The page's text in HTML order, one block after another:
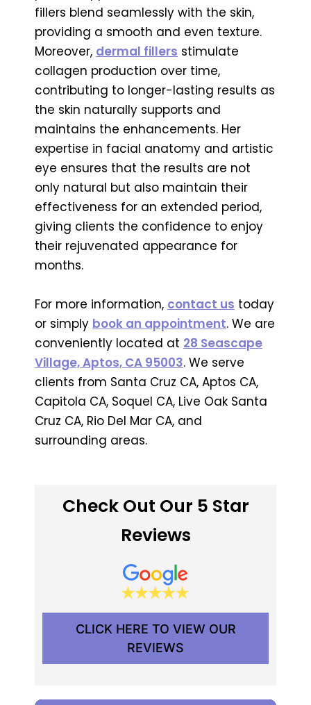
fillers blend seamlessly with the skin,
providing a smooth and even texture.
Moreover, dermal fillers stimulate
collagen production over time,
contributing to longer-lasting results as
the skin naturally supports and
maintains the enhancements. Her
expertise in facial anatomy and artistic
eye ensures that the results are not
only natural but also maintain their
effectiveness for an extended period,
giving clients the confidence to enjoy
their rejuvenated appearance for
months.
For more information, contact us today
or simply book an appointment. We are
conveniently located at 28 Seascape
Village, Aptos, CA 95003. We serve
clients from Santa Cruz CA, Aptos CA,
Capitola CA, Soquel CA, Live Oak Santa
Cruz CA, Rio Del Mar CA, and
surrounding areas.
Check Out Our 5 Star
Reviews
CLICK HERE TO VIEW OUR
REVIEWS